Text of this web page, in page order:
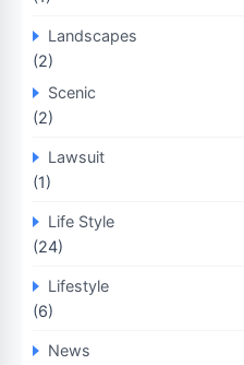
Landscapes
(2)
Scenic
(2)
Lawsuit
(1)
Life Style
(24)
Lifestyle
(6)
News